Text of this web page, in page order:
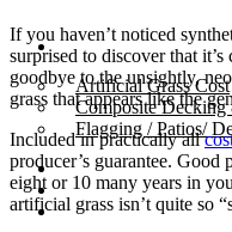
About
Artificial Grass Cost
Composite
Flagging / Patios/
Cost Calculator
Contact
Gallery
If you haven’t noticed
surprised to discover that
goodbye to the unsightly,
grass that appears like the
Included in practically all
producer’s guarantee.
eight or 10 many years in
artificial grass isn’t quite so